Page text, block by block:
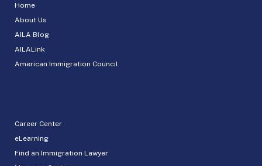
Home
About Us
AILA Blog
AILALink
American Immigration Council
Career Center
eLearning
Find an Immigration Lawyer